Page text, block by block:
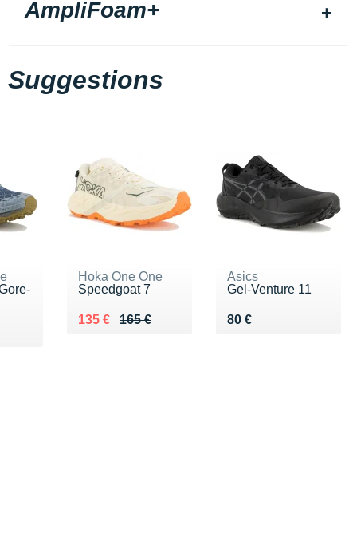
AmpliFoam+
Suggestions
Hoka One One
Speedgoat 7
165 €
Au lieu de 165 €
135 €
Vendu 135 €
Asics
Gel-Venture 11
80 €
Vendu 80 €